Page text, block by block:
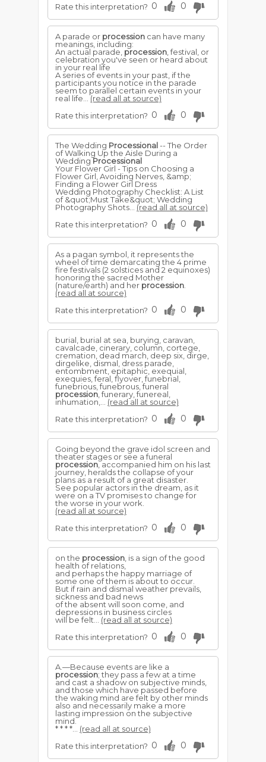
Rate this interpretation? 0 0
A parade or procession can have many
meanings, including:
An actual parade, procession , festival, or
celebration you've seen or heard about
in your real life
A series of events in your past, if the
participants you notice in the parade
seem to parallel certain events in your
real life...(read all at source)
Rate this interpretation? 0 0
The Wedding Processional-- The Order
of Walking Up the Aisle During a
WeddingProcessional
Your Flower Girl - Tips on Choosing a
Flower Girl, Avoiding Nerves, &amp;
Finding a Flower Girl Dress
Wedding Photography Checklist: A List
of &quot;Must Take&quot; Wedding
Photography Shots... (read all at source)
Rate this interpretation? 0 0
As a pagan symbol, it represents the
wheel of time demarcating the 4 prime
fire festivals (2 solstices and 2 equinoxes)
honoring the sacred Mother
(nature/earth) and her procession
(read all at source)
Rate this interpretation? 0 0
burial, burial at sea, burying, caravan,
cavalcade, cinerary, column, cortege,
cremation, dead march, deep six, dirge,
dirgelike, dismal, dress parade,
entombment, epitaphic, exequial,
exequies, feral, flyover, funebrial,
funebrious, funebrous, funeral
procession , funerary, funereal,
inhumation,... (read all at source)
Rate this interpretation? 0 0
Going beyond the grave idol screen and
theater stages or see a funeral
procession, accompanied him on his last
journey, heralds the collapse of your
plans as a result of a great disaster.
See popular actors in the dream, as it
were on a TV promises to change for
the worse in your work.
(read all at source)
Rate this interpretation? 0 0
on the procession , is a sign of the good
health of relations,
and perhaps the happy marriage of
some one of them is about to occur.
But if rain and dismal weather prevails,
sickness and bad news
of the absent will soon come, and
depressions in business circles
will be felt... (read all at source)
Rate this interpretation? 0 0
A.—Because events are like a
procession; they pass a few at a time
and cast a shadow on subjective minds,
and those which have passed before
the waking mind are felt by other minds
also and necessarily make a more
lasting impression on the subjective
mind.
* * * *... (read all at source)
Rate this interpretation? 0 0